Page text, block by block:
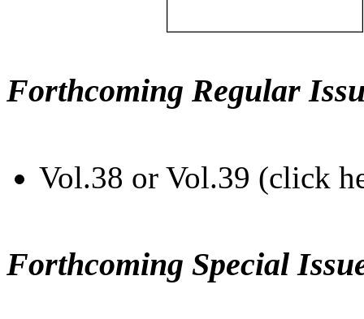
Forthcoming Regular
Vol.38 or Vol.39 (click
Forthcoming Special